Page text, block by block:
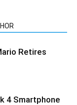
Retires
4 Smartphone